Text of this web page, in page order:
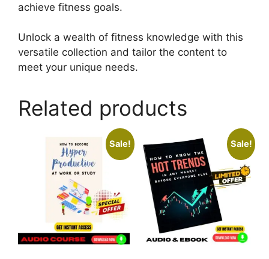
achieve fitness goals.
Unlock a wealth of fitness knowledge with this
versatile collection and tailor the content to
meet your unique needs.
Related products
Sale! Sale!